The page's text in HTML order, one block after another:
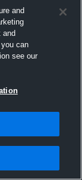
and
and
can
see our